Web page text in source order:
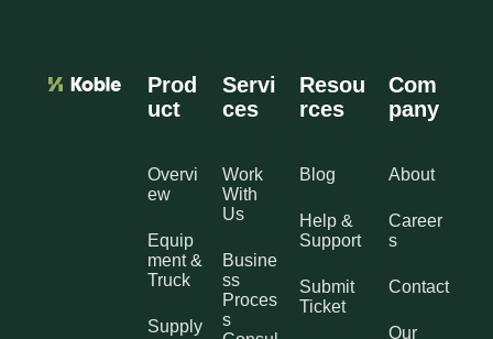
Prod
uct
Overvi
ew
Equip
ment &
Truck
Supply
Servi
ces
Work
With
Us
Busine
ss
Proces
s
Resou
rces
Blog
Help &
Support
Submit
Ticket
Com
pany
About
Career
s
Contact
Our